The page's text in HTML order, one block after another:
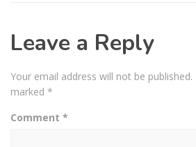
Leave a Reply
Your email address will not be published.
marked *
Comment *